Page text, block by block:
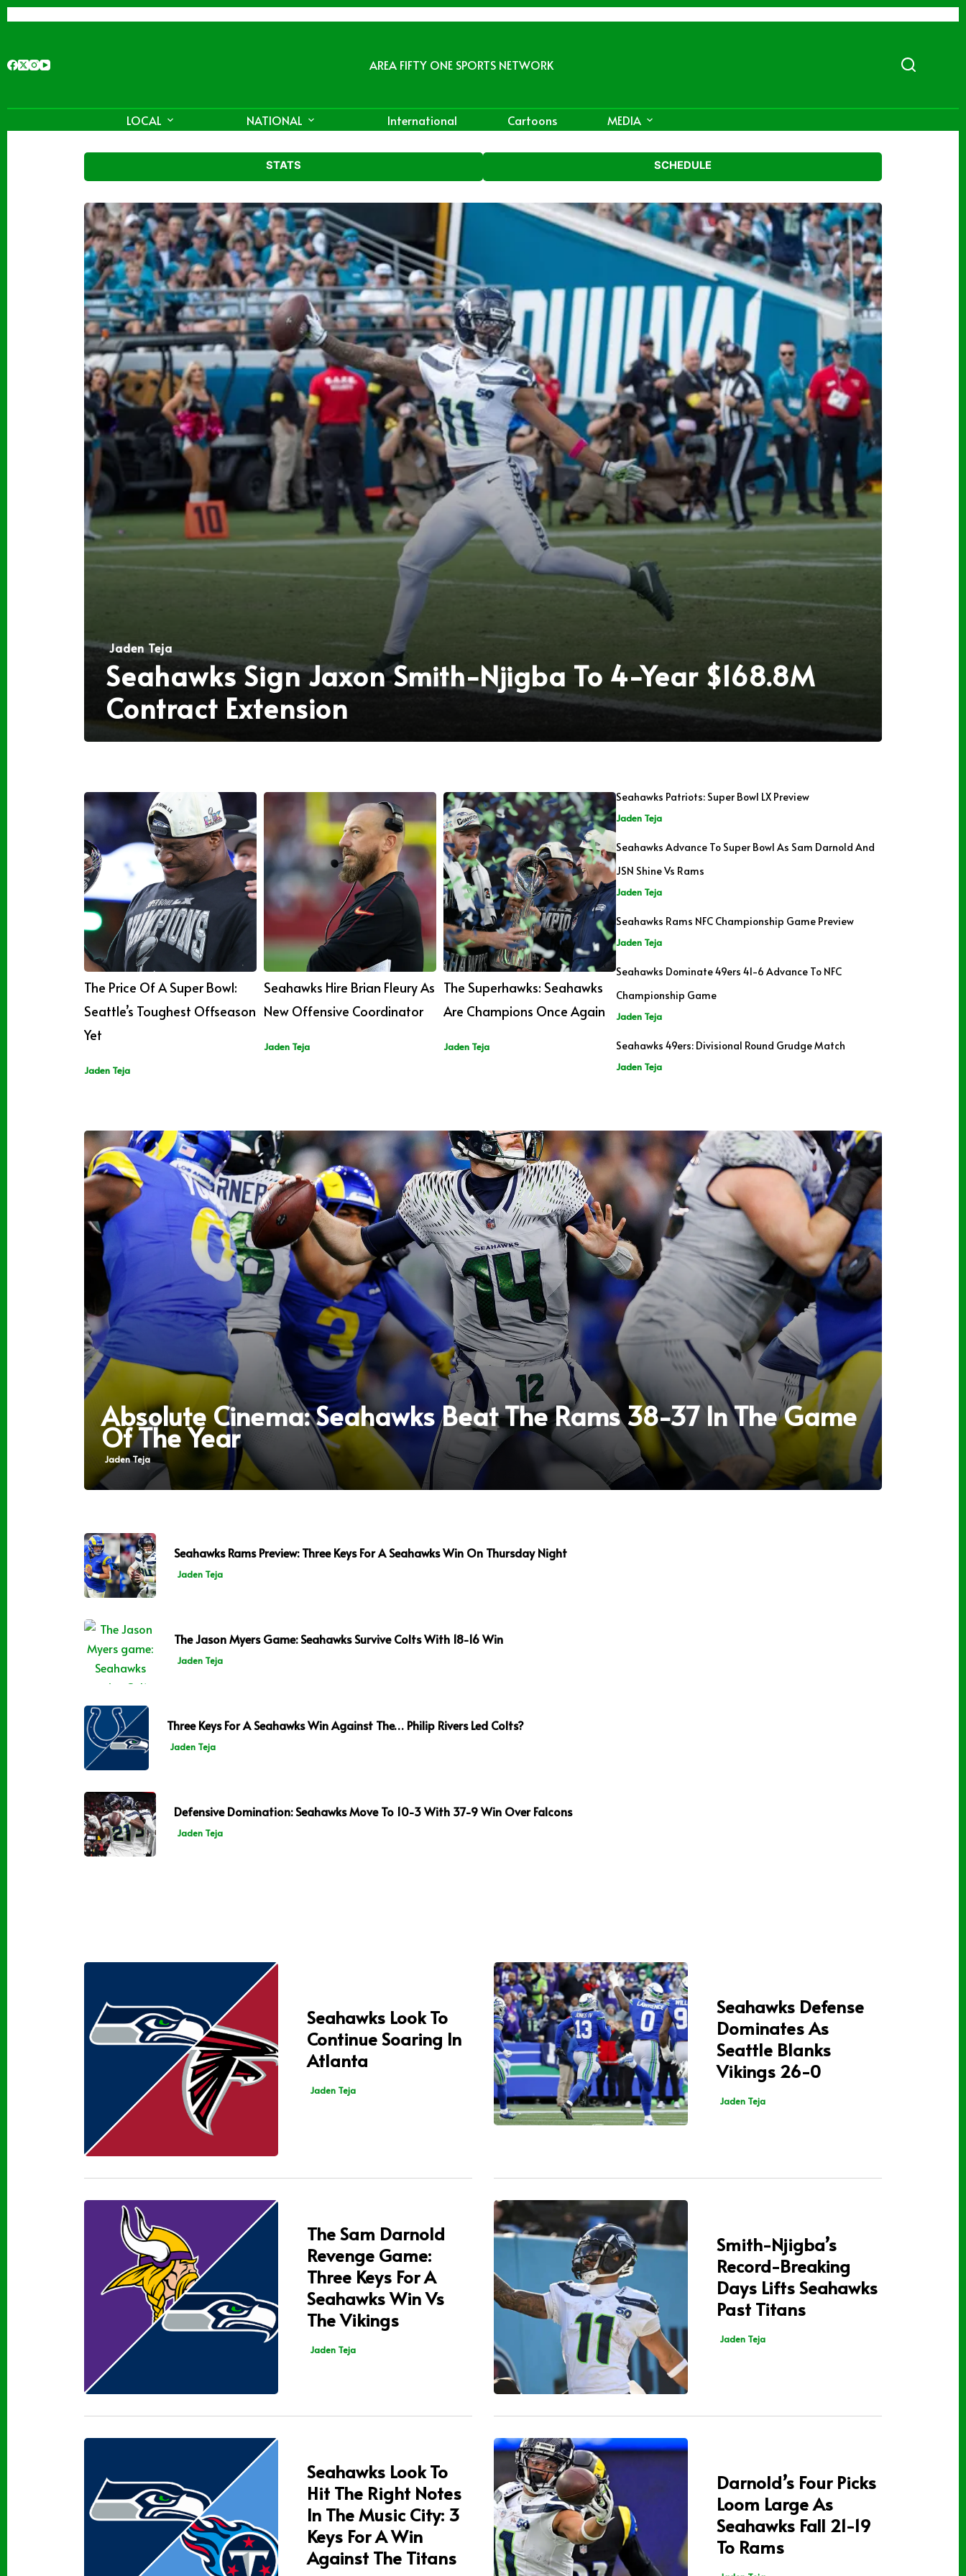
AREA FIFTY ONE SPORTS NETWORK
LOCAL NATIONAL International Cartoons MEDIA
STATS SCHEDULE
Jaden Teja
Seahawks Sign Jaxon Smith-Njigba To 4-Year $168.8M
Contract Extension
The Price Of A Super Bowl:
Seattle’s Toughest Offseason
Yet
Jaden Teja
Seahawks Hire Brian Fleury As
New Offensive Coordinator
Jaden Teja
The Superhawks: Seahawks
Are Champions Once Again
Jaden Teja
Seahawks Patriots: Super Bowl LX Preview
Jaden Teja
Seahawks Advance To Super Bowl As Sam Darnold And
JSN Shine Vs Rams
Jaden Teja
Seahawks Rams NFC Championship Game Preview
Jaden Teja
Seahawks Dominate 49ers 41-6 Advance To NFC
Championship Game
Jaden Teja
Seahawks 49ers: Divisional Round Grudge Match
Jaden Teja
Absolute Cinema: Seahawks Beat The Rams 38-37 In The Game
Of The Year
Jaden Teja
Seahawks Rams Preview: Three Keys For A Seahawks Win On Thursday Night
Jaden Teja
The Jason Myers Game: Seahawks Survive Colts With 18-16 Win
Jaden Teja
Three Keys For A Seahawks Win Against The… Philip Rivers Led Colts?
Jaden Teja
Defensive Domination: Seahawks Move To 10-3 With 37-9 Win Over Falcons
Jaden Teja
Seahawks Look To
Continue Soaring In
Atlanta
Jaden Teja
Seahawks Defense
Dominates As
Seattle Blanks
Vikings 26-0
Jaden Teja
The Sam Darnold
Revenge Game:
Three Keys For A
Seahawks Win Vs
The Vikings
Jaden Teja
Smith-Njigba’s
Record-Breaking
Days Lifts Seahawks
Past Titans
Jaden Teja
Seahawks Look To
Hit The Right Notes
In The Music City: 3
Keys For A Win
Against The Titans
Darnold’s Four Picks
Loom Large As
Seahawks Fall 21-19
To Rams